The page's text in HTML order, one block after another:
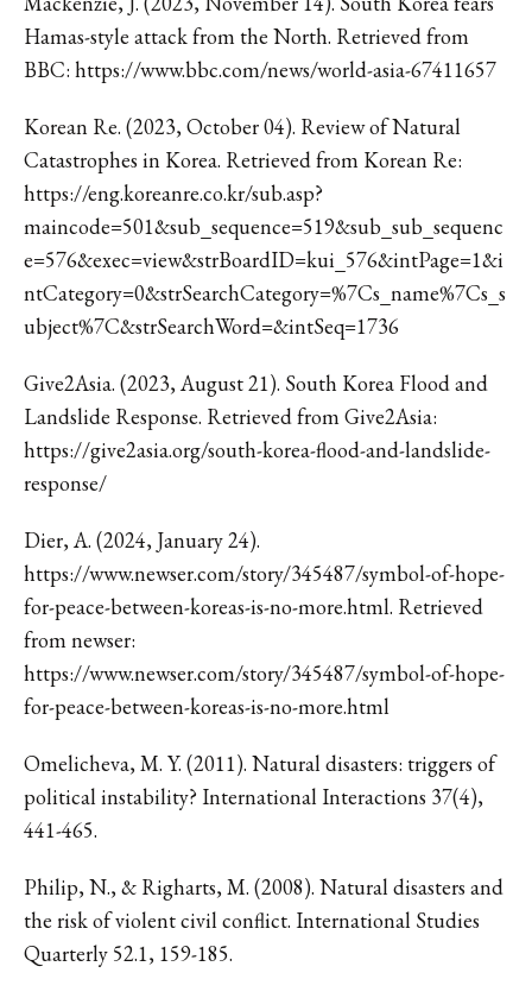
Hamas-style attack from the North. Retrieved from
BBC: https://www.bbc.com/news/world-asia-67411657
Korean Re. (2023, October 04). Review of Natural
Catastrophes in Korea. Retrieved from Korean Re:
https://eng.koreanre.co.kr/sub.asp?
maincode=501&sub_sequence=519&sub_sub_sequenc
e=576&exec=view&strBoardID=kui_576&intPage=1&i
ntCategory=0&strSearchCategory=%7Cs_name%7Cs_s
ubject%7C&strSearchWord=&intSeq=1736
Give2Asia. (2023, August 21). South Korea Flood and
Landslide Response. Retrieved from Give2Asia:
https://give2asia.org/south-korea-flood-and-landslide-
response/
Dier, A. (2024, January 24).
https://www.newser.com/story/345487/symbol-of-hope-
for-peace-between-koreas-is-no-more.html. Retrieved
from newser:
https://www.newser.com/story/345487/symbol-of-hope-
for-peace-between-koreas-is-no-more.html
Omelicheva, M. Y. (2011). Natural disasters: triggers of
political instability? International Interactions 37(4),
441-465.
Philip, N., & Righarts, M. (2008). Natural disasters and
the risk of violent civil conflict. International Studies
Quarterly 52.1, 159-185.